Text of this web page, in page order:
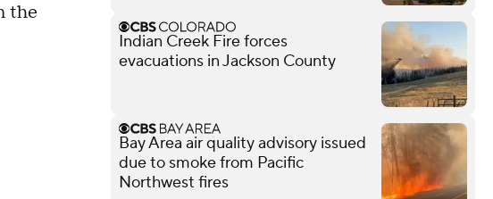
the
Indian Creek Fire forces
evacuations in Jackson County
Bay Area air quality advisory issued
due to smoke from Pacific
Northwest fires